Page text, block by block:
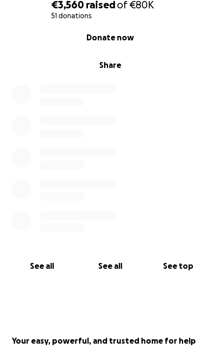
€3,560 raisedof€80K
51 donations
Share
Donate now
See all See all See top
Your easy, powerful, and trusted home for help